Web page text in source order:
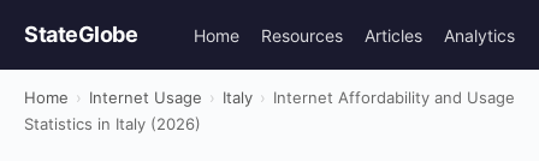
StateGlobe Home Resources Articles Analytics
Home › Internet Usage › Italy › Internet Affordability and Usage
Statistics in Italy (2026)